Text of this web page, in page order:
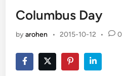
Columbus Day
byarohen • 2015-10-12 • 0